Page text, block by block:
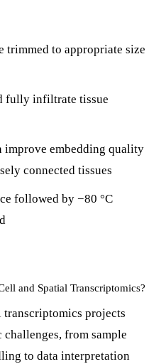
trimmed to appropriate size
fully infiltrate tissue
embedding quality
connected tissues
followed by −80 °C
and Spatial Transcriptomics?
projects
from sample
to data interpretation